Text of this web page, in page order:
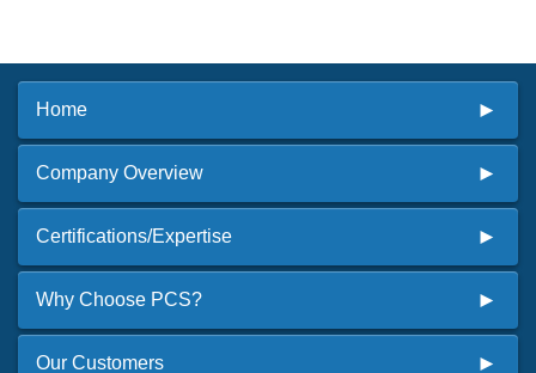
Home
Company Overview
Certifications/Expertise
Why Choose PCS?
Our Customers